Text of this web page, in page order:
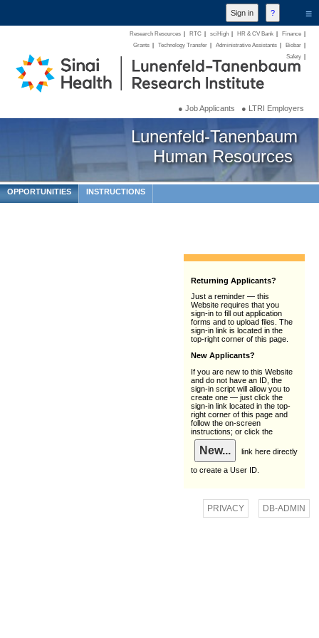
≡
Research Resources RTC sciHigh HR & CV Bank Finance
Grants
Technology Transfer Administrative Assistants Biobar
Safety
● Job Applicants ● LTRI Employers
Lunenfeld-Tanenbaum
Human Resources
OPPORTUNITIES INSTRUCTIONS
Returning Applicants?
Just a reminder — this
Website requires that you
sign-in to fill out application
forms and to upload files. The
sign-in link is located in the
top-right corner of this page.
New Applicants?
If you are new to this Website
and do not have an ID, the
sign-in script will allow you to
create one — just click the
sign-in link located in the top-
right corner of this page and
follow the on-screen
instructions; or click the
link here directly
to create a User ID.